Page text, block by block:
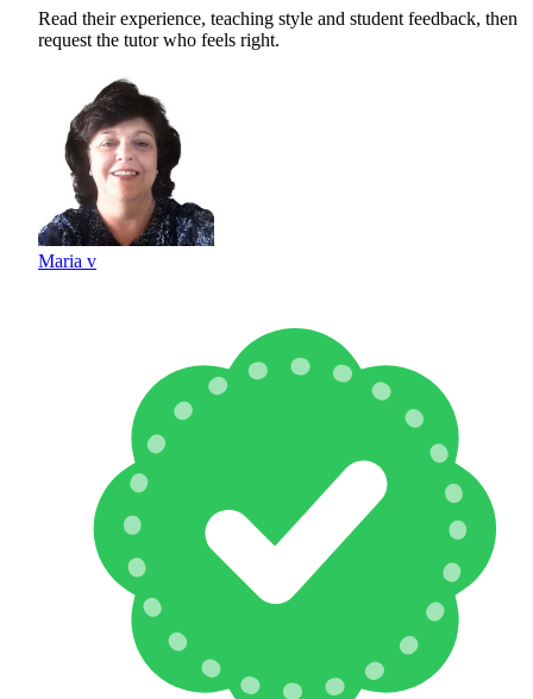
Read their experience, teaching style and student feedback, then
request the tutor who feels right.
Maria v